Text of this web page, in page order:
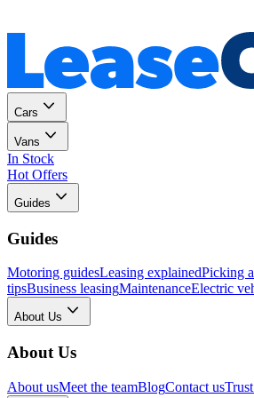
Cars
Vans
In Stock
Hot Offers
Guides
Guides
Motoring guidesLeasing explainedPicking
tipsBusiness leasingMaintenanceElectric
About Us
About Us
About usMeet the teamBlogContact us